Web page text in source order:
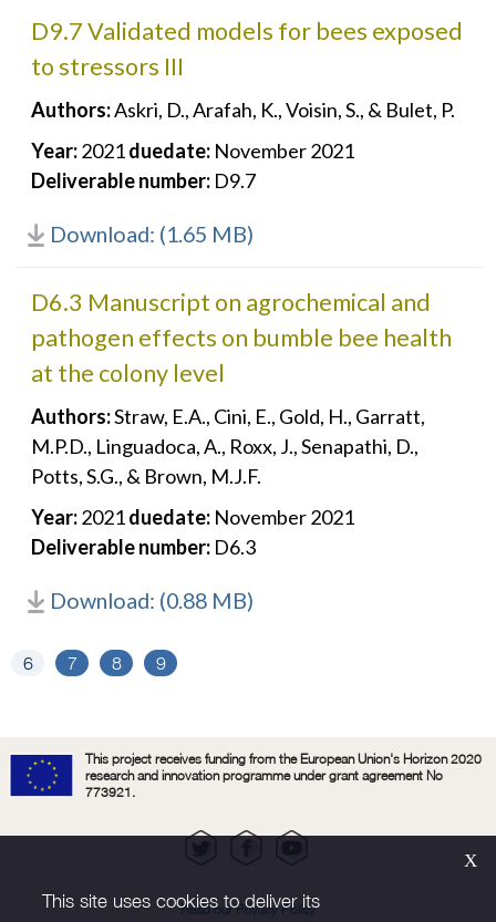
Х
This site uses cookies to deliver its
D9.7 Validated models for bees exposed
to stressors III
Authors:Askri, D., Arafah, K., Voisin, S., & Bulet, P.
Year: 2021 duedate: November 2021
Deliverable number: D9.7
Download: (1.65 MB)
D6.3 Manuscript on agrochemical and
pathogen effects on bumble bee health
at the colony level
Authors:Straw, E.A., Cini, E., Gold, H., Garratt,
M.P.D., Linguadoca, A., Roxx, J., Senapathi, D.,
Potts, S.G., & Brown, M.J.F.
Year: 2021 duedate: November 2021
Deliverable number: D6.3
Download: (0.88 MB)
6 7 8 9
This project receives funding from the European Union's Horizon 2020
research and innovation programme under grant agreement No
773921.
Read our Privacy Policy